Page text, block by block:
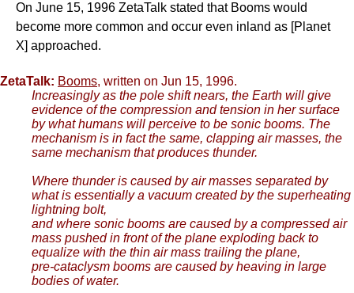
On June 15, 1996 ZetaTalk stated that Booms would
become more common and occur even inland as [Planet
X] approached.
ZetaTalk: Booms, written on Jun 15, 1996.
Increasingly as the pole shift nears, the Earth will give
evidence of the compression and tension in her surface
by what humans will perceive to be sonic booms. The
mechanism is in fact the same, clapping air masses, the
same mechanism that produces thunder.
Where thunder is caused by air masses separated by
what is essentially a vacuum created by the superheating
lightning bolt,
and where sonic booms are caused by a compressed air
mass pushed in front of the plane exploding back to
equalize with the thin air mass trailing the plane,
pre-cataclysm booms are caused by heaving in large
bodies of water.